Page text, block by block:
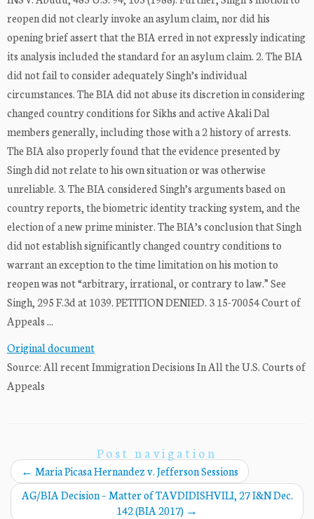
reopen did not clearly invoke an asylum claim, nor did his
opening brief assert that the BIA erred in not expressly indicating
its analysis included the standard for an asylum claim. 2. The BIA
did not fail to consider adequately Singh’s individual
circumstances. The BIA did not abuse its discretion in considering
changed country conditions for Sikhs and active Akali Dal
members generally, including those with a 2 history of arrests.
The BIA also properly found that the evidence presented by
Singh did not relate to his own situation or was otherwise
unreliable. 3. The BIA considered Singh’s arguments based on
country reports, the biometric identity tracking system, and the
election of a new prime minister. The BIA’s conclusion that Singh
did not establish significantly changed country conditions to
warrant an exception to the time limitation on his motion to
reopen was not “arbitrary, irrational, or contrary to law.” See
Singh, 295 F.3d at 1039. PETITION DENIED. 3 15-70054 Court of
Appeals ...
Original document
Source: All recent Immigration Decisions In All the U.S. Courts of
Appeals
Post navigation
← Maria Picasa Hernandez v. Jefferson Sessions
AG/BIA Decision – Matter of TAVDIDISHVILI, 27 I&N Dec.
142 (BIA 2017) →